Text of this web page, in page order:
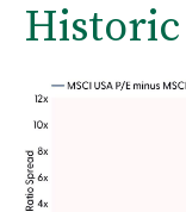
Historic